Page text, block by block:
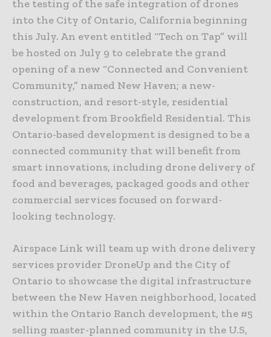
the testing of the safe integration of drones
into the City of Ontario, California beginning
this July. An event entitled “Tech on Tap” will
be hosted on July 9 to celebrate the grand
opening of a new “Connected and Convenient
Community,” named New Haven; a new-
construction, and resort-style, residential
development from Brookfield Residential. This
Ontario-based development is designed to be a
connected community that will benefit from
smart innovations, including drone delivery of
food and beverages, packaged goods and other
commercial services focused on forward-
looking technology.
Airspace Link will team up with drone delivery
services provider DroneUp and the City of
Ontario to showcase the digital infrastructure
between the New Haven neighborhood, located
within the Ontario Ranch development, the #5
selling master-planned community in the U.S,